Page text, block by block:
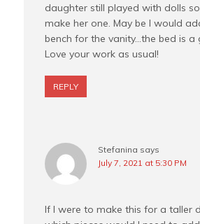
daughter still played with dolls
make her one. May be I would
bench for the vanity…the bed is
Love your work as usual!
REPLY
Stefanina says
July 7, 2021 at 5:30 PM
If I were to make this for a taller